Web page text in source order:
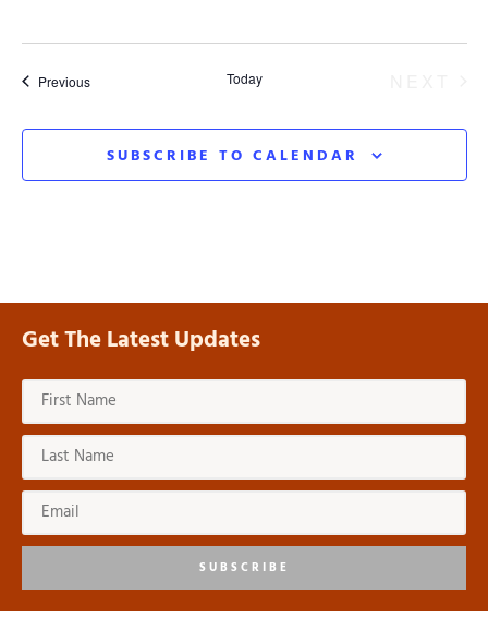
PreviousEvents Today
SUBSCRIBE TO CALENDAR
Get The Latest Updates
SUBSCRIBE